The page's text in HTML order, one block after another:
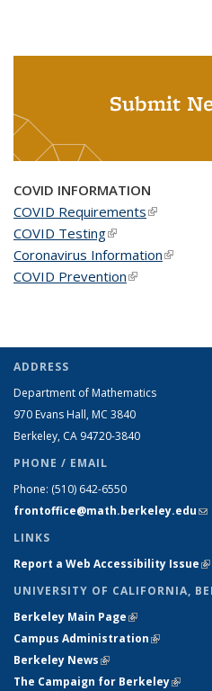
Submit
COVID INFORMATION
COVID Requirements(link is
COVID Testing(link is external)
Coronavirus Information(link is
COVID Prevention(link is
ADDRESS
Department of Mathematics
970 Evans Hall, MC 3840
Berkeley, CA 94720-3840
PHONE / EMAIL
Phone: (510) 642-6550
frontoffice@math.berkeley.edu
LINKS
Report a Web Accessibility Issue
UNIVERSITY OF CALIFORNIA,
Berkeley Main Page(link is
Campus Administration(link is
Berkeley News(link is external)
The Campaign for Berkeley(link is